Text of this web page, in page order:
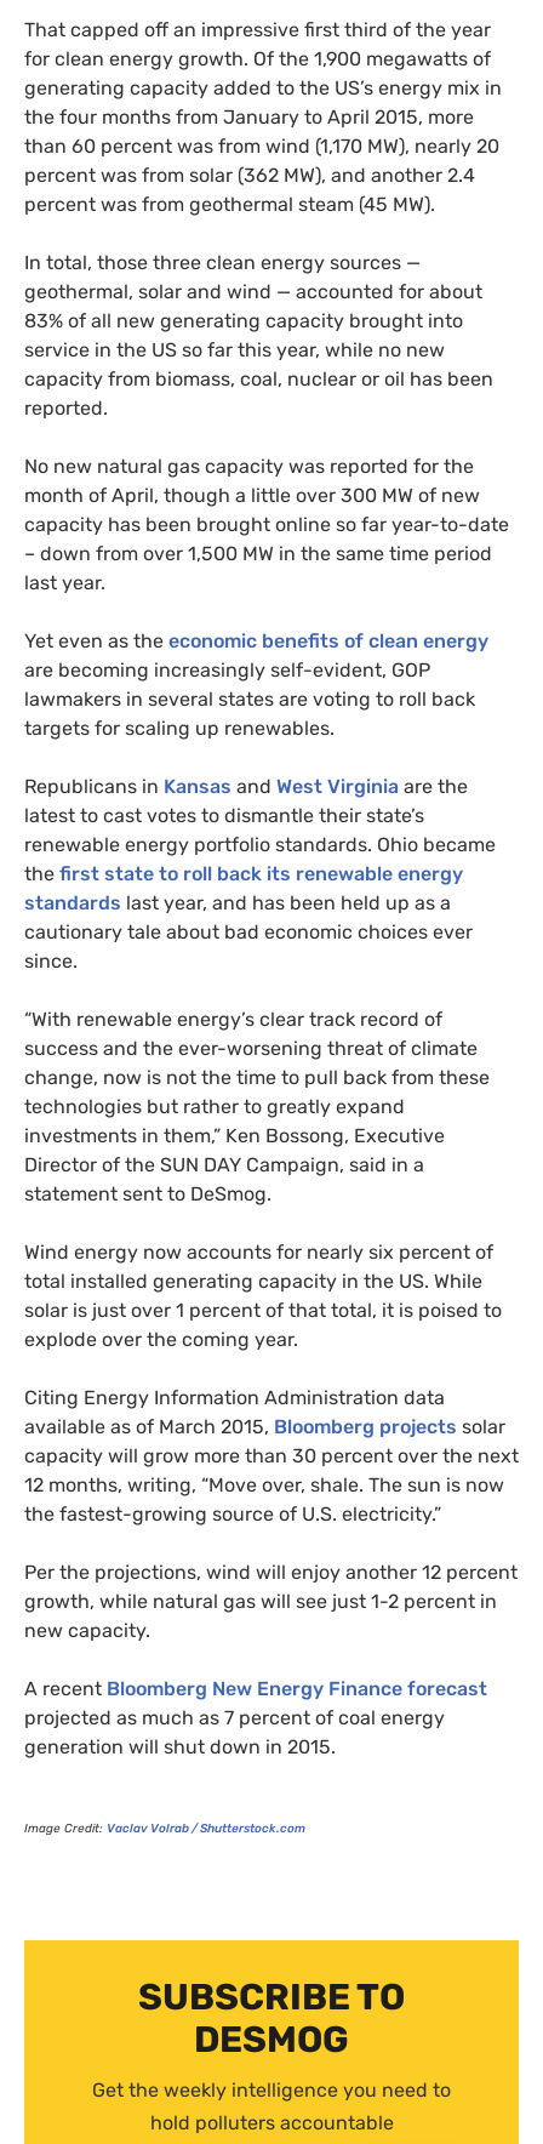
That capped off an impressive first third of the year
for clean energy growth. Of the 1,900 megawatts of
generating capacity added to the US’s energy mix in
the four months from January to April 2015, more
than 60 percent was from wind (1,170 MW), nearly 20
percent was from solar (362 MW), and another 2.4
percent was from geothermal steam (45 MW).
In total, those three clean energy sources —
geothermal, solar and wind — accounted for about
83% of all new generating capacity brought into
service in the US so far this year, while no new
capacity from biomass, coal, nuclear or oil has been
reported.
No new natural gas capacity was reported for the
month of April, though a little over 300 MW of new
capacity has been brought online so far year-to-date
– down from over 1,500 MW in the same time period
last year.
Yet even as the economic benefits of clean energy
are becoming increasingly self-evident, GOP
lawmakers in several states are voting to roll back
targets for scaling up renewables.
Republicans in Kansas and West Virginia are the
latest to cast votes to dismantle their state’s
renewable energy portfolio standards. Ohio became
the first state to roll back its renewable energy
standards last year, and has been held up as a
cautionary tale about bad economic choices ever
since.
“With renewable energy’s clear track record of
success and the ever-worsening threat of climate
change, now is not the time to pull back from these
technologies but rather to greatly expand
investments in them,” Ken Bossong, Executive
Director of the SUN DAY Campaign, said in a
statement sent to DeSmog.
Wind energy now accounts for nearly six percent of
total installed generating capacity in the US. While
solar is just over 1 percent of that total, it is poised to
explode over the coming year.
Citing Energy Information Administration data
available as of March 2015, Bloomberg projects solar
capacity will grow more than 30 percent over the next
12 months, writing, “Move over, shale. The sun is now
the fastest-growing source of U.S. electricity.”
Per the projections, wind will enjoy another 12 percent
growth, while natural gas will see just 1-2 percent in
new capacity.
A recent Bloomberg New Energy Finance forecast
projected as much as 7 percent of coal energy
generation will shut down in 2015.
Image Credit: Vaclav Volrab / Shutterstock.com
SUBSCRIBE TO
DESMOG
Get the weekly intelligence you need to
hold polluters accountable